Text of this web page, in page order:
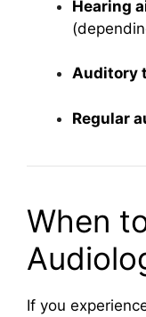
Hearing
Auditory
Regular
When
If you